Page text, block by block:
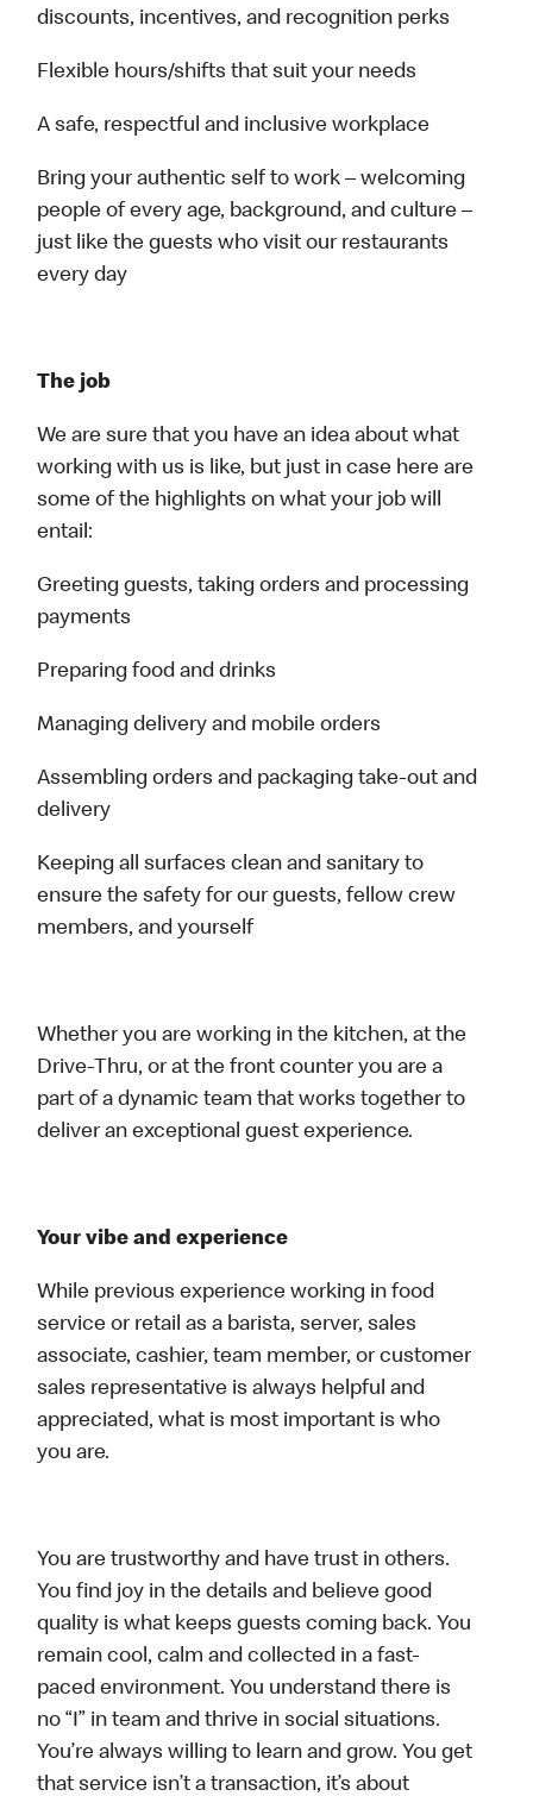
discounts, incentives, and recognition perks
Flexible hours/shifts that suit your needs
A safe, respectful and inclusive workplace
Bring your authentic self to work – welcoming
people of every age, background, and culture –
just like the guests who visit our restaurants
every day
The job
We are sure that you have an idea about what
working with us is like, but just in case here are
some of the highlights on what your job will
entail:
Greeting guests, taking orders and processing
payments
Preparing food and drinks
Managing delivery and mobile orders
Assembling orders and packaging take-out and
delivery
Keeping all surfaces clean and sanitary to
ensure the safety for our guests, fellow crew
members, and yourself
Whether you are working in the kitchen, at the
Drive-Thru, or at the front counter you are a
part of a dynamic team that works together to
deliver an exceptional guest experience.
Your vibe and experience
While previous experience working in food
service or retail as a barista, server, sales
associate, cashier, team member, or customer
sales representative is always helpful and
appreciated, what is most important is who
you are.
You are trustworthy and have trust in others.
You find joy in the details and believe good
quality is what keeps guests coming back. You
remain cool, calm and collected in a fast-
paced environment. You understand there is
no “I” in team and thrive in social situations.
You’re always willing to learn and grow. You get
that service isn’t a transaction, it’s about